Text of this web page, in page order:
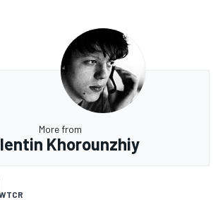
More from
Khorounzhiy